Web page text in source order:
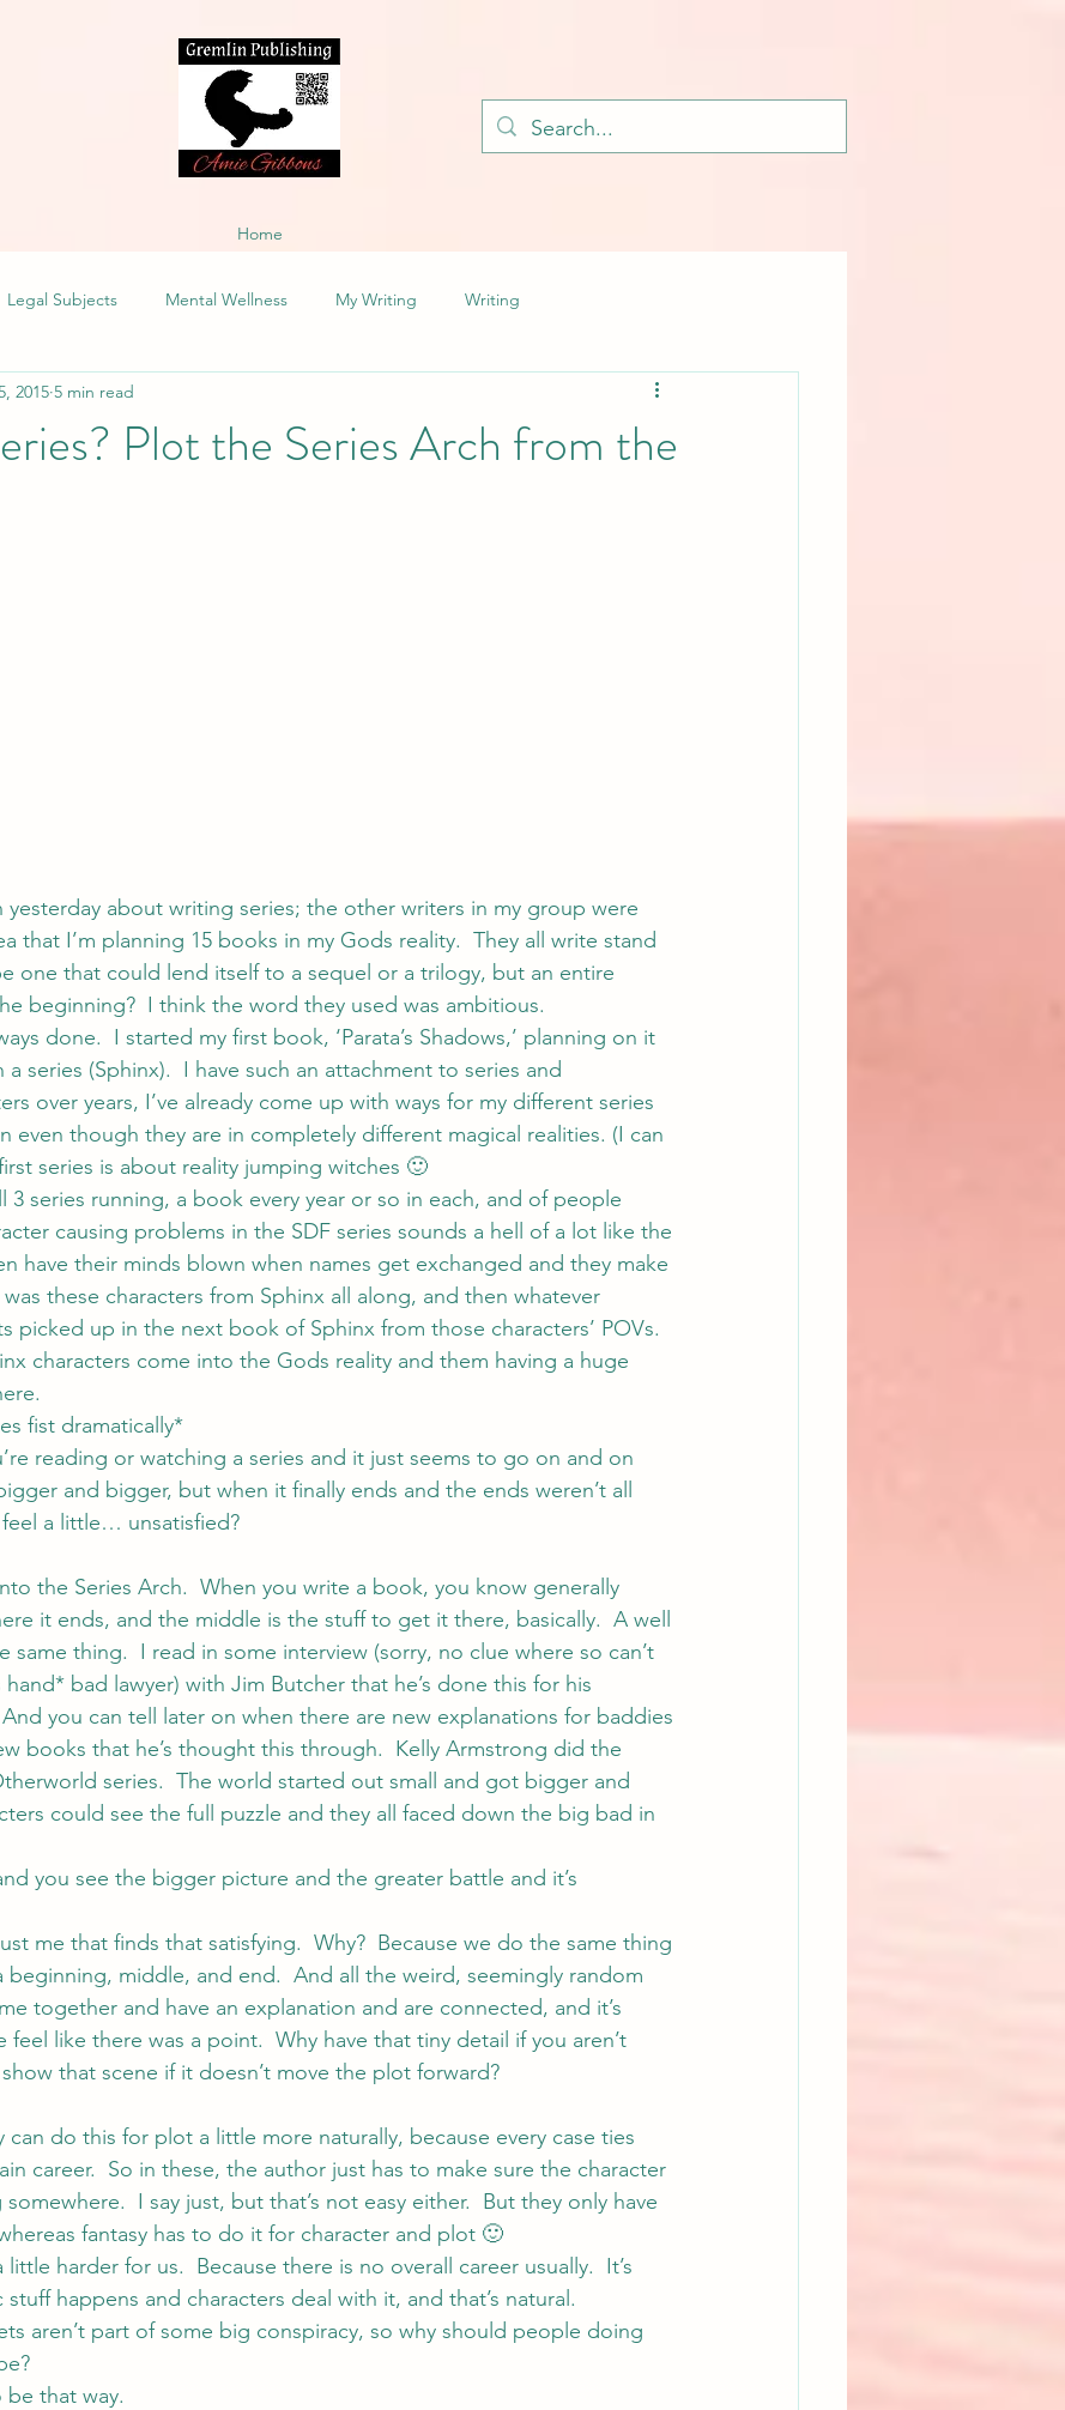
Home
Legal Subjects Mental Wellness My Writing Writing
Plot the Series Arch from the
2015 5 min read
about writing series; the other writers in my group were
that I’m planning 15 books in my Gods reality.  They all write stand
one that could lend itself to a sequel or a trilogy, but an entire
beginning?  I think the word they used was ambitious.
done.  I started my first book, ‘Parata’s Shadows,’ planning on it
series (Sphinx).  I have such an attachment to series and
over years, I’ve already come up with ways for my different series
even though they are in completely different magical realities. (I can
series is about reality jumping witches 🙂
3 series running, a book every year or so in each, and of people
causing problems in the SDF series sounds a hell of a lot like the
have their minds blown when names get exchanged and they make
these characters from Sphinx all along, and then whatever
picked up in the next book of Sphinx from those characters’ POVs.
characters come into the Gods reality and them having a huge
fist dramatically*
reading or watching a series and it just seems to go on and on
and bigger, but when it finally ends and the ends weren’t all
a little… unsatisfied?
the Series Arch.  When you write a book, you know generally
it ends, and the middle is the stuff to get it there, basically.  A well
same thing.  I read in some interview (sorry, no clue where so can’t
bad lawyer) with Jim Butcher that he’s done this for his
And you can tell later on when there are new explanations for baddies
books that he’s thought this through. Kelly Armstrong did the
series.  The world started out small and got bigger and
could see the full puzzle and they all faced down the big bad in
you see the bigger picture and the greater battle and it’s
me that finds that satisfying.  Why?  Because we do the same thing
beginning, middle, and end.  And all the weird, seemingly random
together and have an explanation and are connected, and it’s
feel like there was a point.  Why have that tiny detail if you aren’t
that scene if it doesn’t move the plot forward?
can do this for plot a little more naturally, because every case ties
career.  So in these, the author just has to make sure the character
I say just, but that’s not easy either.  But they only have
fantasy has to do it for character and plot 🙂
little harder for us.  Because there is no overall career usually.  It’s
happens and characters deal with it, and that’s natural.
aren’t part of some big conspiracy, so why should people doing
that way.